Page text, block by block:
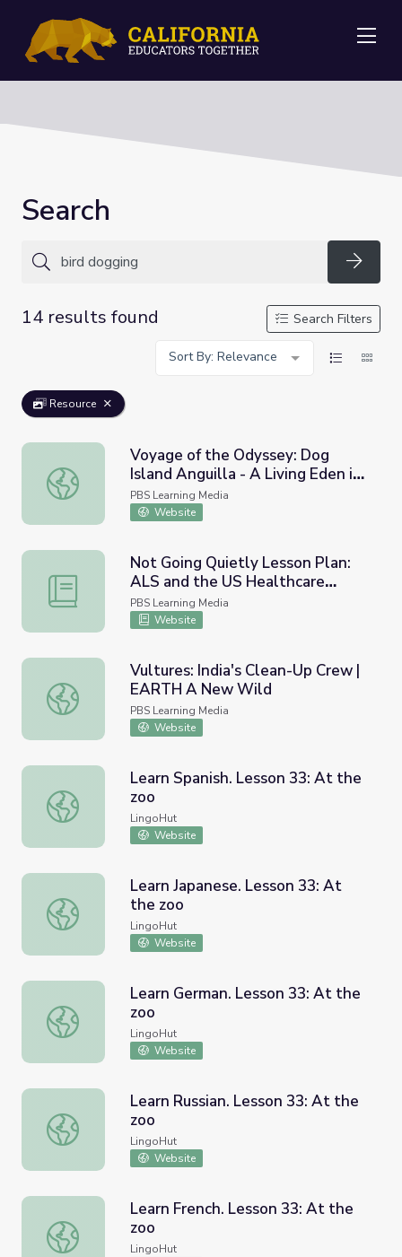
Search
14 results found
Search Filters
Sort By: Relevance
Resource
Voyage of the Odyssey: Dog Island Anguilla - A Living
Voyage of the Odyssey: Dog
Island Anguilla - A Living Eden in
the Caribbean
PBS Learning Media
Website
Not Going Quietly Lesson Plan: ALS and the US
Not Going Quietly Lesson Plan:
ALS and the US Healthcare
System
PBS Learning Media
Website
Vultures: India's Clean-Up Crew | EARTH A New Wild
Vultures: India's Clean-Up Crew |
EARTH A New Wild
PBS Learning Media
Website
Learn Spanish. Lesson 33: At the zoo
Learn Spanish. Lesson 33: At the
zoo
LingoHut
Website
Learn Japanese. Lesson 33: At the zoo
Learn Japanese. Lesson 33: At
the zoo
LingoHut
Website
Learn German. Lesson 33: At the zoo
Learn German. Lesson 33: At the
zoo
LingoHut
Website
Learn Russian. Lesson 33: At the zoo
Learn Russian. Lesson 33: At the
zoo
LingoHut
Website
Learn French. Lesson 33: At the zoo
Learn French. Lesson 33: At the
zoo
LingoHut